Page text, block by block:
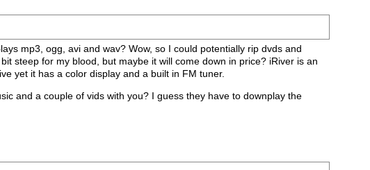
mp3, ogg, avi and wav? Wow, so I could potentially rip dvds and
steep for my blood, but maybe it will come down in price? iRiver is an
yet it has a color display and a built in FM tuner.
and a couple of vids with you? I guess they have to downplay the